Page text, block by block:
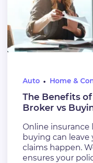
Auto Home &
The Benefits
Broker vs
Online insurance
buying can
claims happen.
ensures your